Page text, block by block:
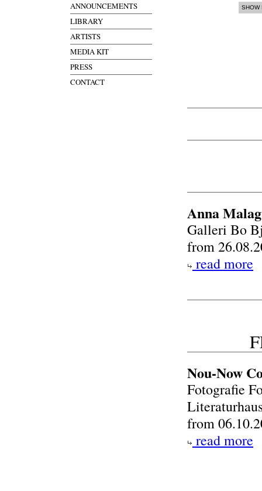
ANNOUNCEMENTS
LIBRARY
ARTISTS
MEDIA KIT
PRESS
CONTACT
Anna
Galleri Bo
from
read more
Nou-Now
Fotografie
from
read more